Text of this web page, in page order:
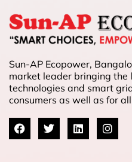
Sun-AP Ecopower,
market leader bringing
technologies and smart
consumers as well as for